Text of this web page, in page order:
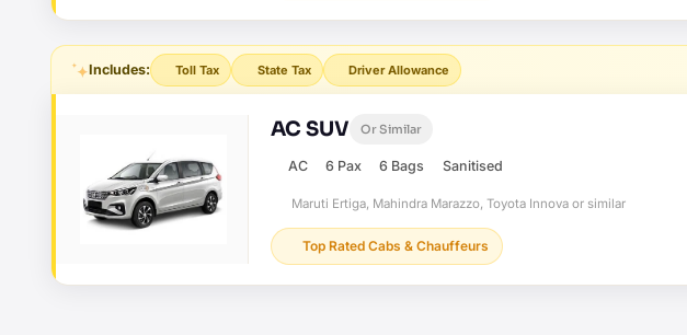
Includes: Toll Tax State Tax Driver Allowance
AC SUV Or Similar
AC 6 Pax 6 Bags Sanitised
Maruti Ertiga, Mahindra Marazzo, Toyota Innova or similar
Top Rated Cabs & Chauffeurs